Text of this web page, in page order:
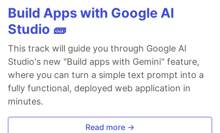
Build Apps with Google AI
Studio 🧱
This track will guide you through Google AI
Studio's new "Build apps with Gemini" feature,
where you can turn a simple text prompt into a
fully functional, deployed web application in
minutes.
Read more →